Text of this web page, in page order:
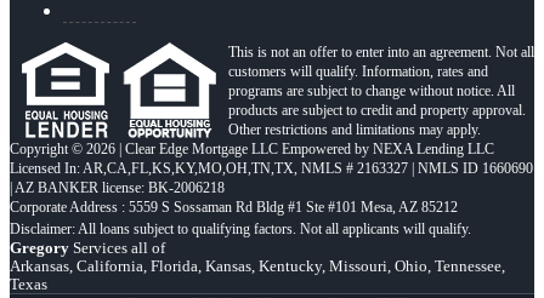
This is not an offer to enter into an agreement. Not all
customers will qualify. Information, rates and
programs are subject to change without notice. All
products are subject to credit and property approval.
Other restrictions and limitations may apply.
Copyright © 2026 | Clear Edge Mortgage LLC Empowered by NEXA Lending LLC
Licensed In: AR,CA,FL,KS,KY,MO,OH,TN,TX, NMLS # 2163327 | NMLS ID 1660690
| AZ BANKER license: BK-2006218
Corporate Address : 5559 S Sossaman Rd Bldg #1 Ste #101 Mesa, AZ 85212
Gregory Services all of
Arkansas, California, Florida, Kansas, Kentucky, Missouri, Ohio, Tennessee,
Texas